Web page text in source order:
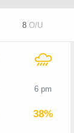
8 O/U
6 pm
38%